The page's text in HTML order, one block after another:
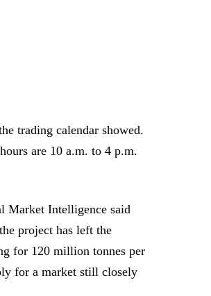
trading calendar showed.
are 10 a.m. to 4 p.m.
Market Intelligence said
project has left the
for 120 million tonnes per
for a market still closely